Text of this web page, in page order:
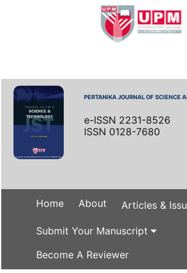
PERTANIKA JOURNAL OF SCIENCE
e-ISSN 2231-8526
ISSN 0128-7680
Home About Articles &
Submit Your Manuscript
Become A Reviewer